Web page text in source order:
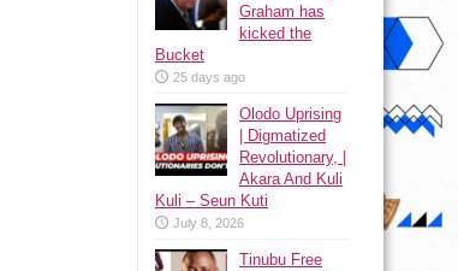
Graham has
kicked the
Bucket
25 days ago
Olodo Uprising
| Digmatized
Revolutionary, |
Akara And Kuli
Kuli – Seun Kuti
July 8, 2026
Tinubu Free